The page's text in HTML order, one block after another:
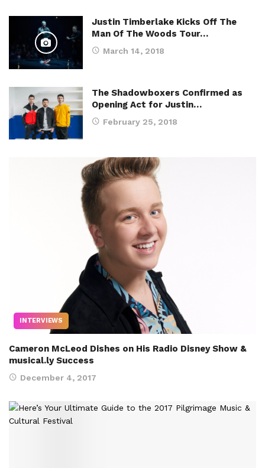
Justin Timberlake Kicks Off The
Man Of The Woods Tour…
March 14, 2018
The Shadowboxers Confirmed as
Opening Act for Justin…
February 25, 2018
INTERVIEWS
Cameron McLeod Dishes on His Radio Disney Show &
musical.ly Success
December 4, 2017